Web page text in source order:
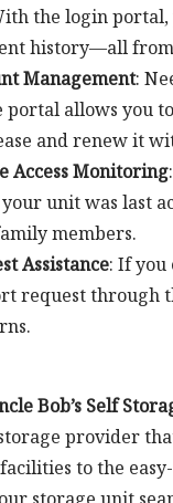
the login portal,
history—all from
Management:
portal allows you
and renew it
Access Monitoring
unit was last
members.
Assistance: If you
request through
Bob’s Self
provider
to the